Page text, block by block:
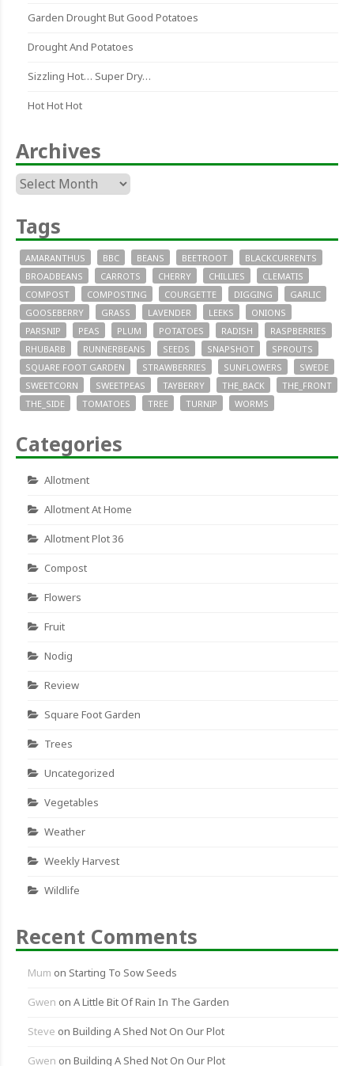
Garden Drought But Good Potatoes
Drought And Potatoes
Sizzling Hot… Super Dry…
Hot Hot Hot
Archives
Archives
Tags
AMARANTHUS BBC BEANS BEETROOT
BLACKCURRENTS
BROADBEANS
CARROTS CHERRY CHILLIES
CLEMATIS
COMPOST
COMPOSTING COURGETTE DIGGING
GARLIC
GOOSEBERRY
GRASS LAVENDER LEEKS
ONIONS
PARSNIP
PEAS PLUM POTATOES RADISH
RASPBERRIES
RHUBARB
RUNNERBEANS SEEDS SNAPSHOT
SPROUTS
SQUARE FOOT GARDEN
STRAWBERRIES SUNFLOWERS
SWEDE
SWEETCORN
SWEETPEAS TAYBERRY THE_BACK
THE_FRONT
THE_SIDE
TOMATOES TREE TURNIP WORMS
Categories
Allotment
Allotment At Home
Allotment Plot 36
Compost
Flowers
Fruit
Nodig
Review
Square Foot Garden
Trees
Uncategorized
Vegetables
Weather
Weekly Harvest
Wildlife
Recent Comments
Mum on Starting To Sow Seeds
Gwen on A Little Bit Of Rain In The Garden
Steve on Building A Shed Not On Our Plot
Gwen on Building A Shed Not On Our Plot